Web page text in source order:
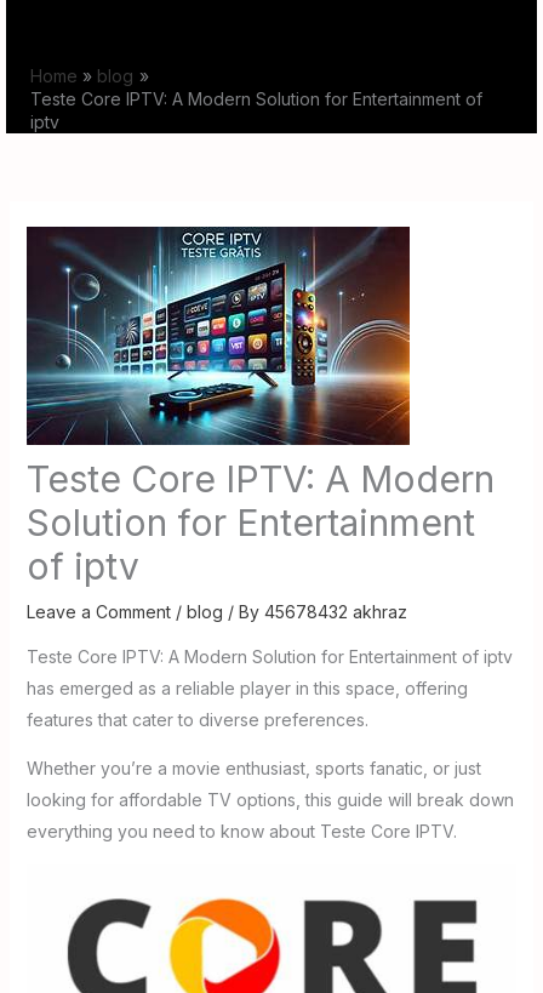
content
Home
blog
Teste Core IPTV: A Modern Solution for Entertainment of
iptv
Teste Core IPTV: A Modern
Solution for Entertainment
of iptv
Leave a Comment / blog / By 45678432 akhraz
Teste Core IPTV: A Modern Solution for Entertainment of iptv
has emerged as a reliable player in this space, offering
features that cater to diverse preferences.
Whether you’re a movie enthusiast, sports fanatic, or just
looking for affordable TV options, this guide will break down
everything you need to know about Teste Core IPTV.